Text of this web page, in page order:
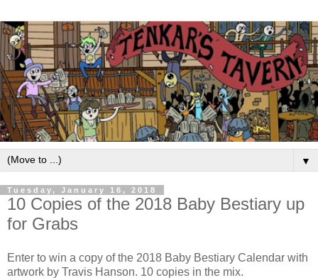
▼
Tuesday, January 16, 2018
10 Copies of the 2018 Baby Bestiary up
for Grabs
Enter to win a copy of the 2018 Baby Bestiary Calendar with
artwork by Travis Hanson. 10 copies in the mix.